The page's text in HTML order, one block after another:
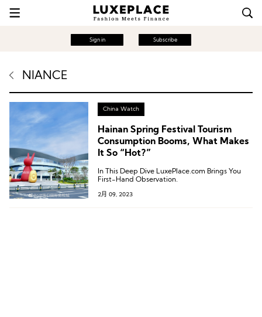
Sign in Subscribe
NIANCE
China Watch
Hainan Spring Festival Tourism
Consumption Booms, What Makes
It So “Hot?”
In This Deep Dive LuxePlace.com Brings You
First-Hand Observation.
2月 09, 2023